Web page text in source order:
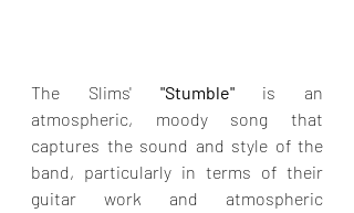
The Slims' "Stumble" is an
atmospheric, moody song that
captures the sound and style of the
band, particularly in terms of their
guitar work and atmospheric